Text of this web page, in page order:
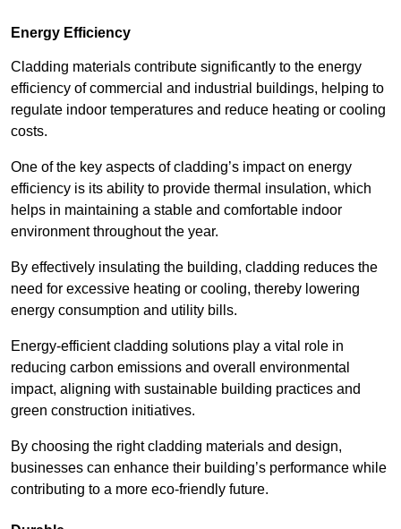
Energy Efficiency
Cladding materials contribute significantly to the energy
efficiency of commercial and industrial buildings, helping to
regulate indoor temperatures and reduce heating or cooling
costs.
One of the key aspects of cladding’s impact on energy
efficiency is its ability to provide thermal insulation, which
helps in maintaining a stable and comfortable indoor
environment throughout the year.
By effectively insulating the building, cladding reduces the
need for excessive heating or cooling, thereby lowering
energy consumption and utility bills.
Energy-efficient cladding solutions play a vital role in
reducing carbon emissions and overall environmental
impact, aligning with sustainable building practices and
green construction initiatives.
By choosing the right cladding materials and design,
businesses can enhance their building’s performance while
contributing to a more eco-friendly future.